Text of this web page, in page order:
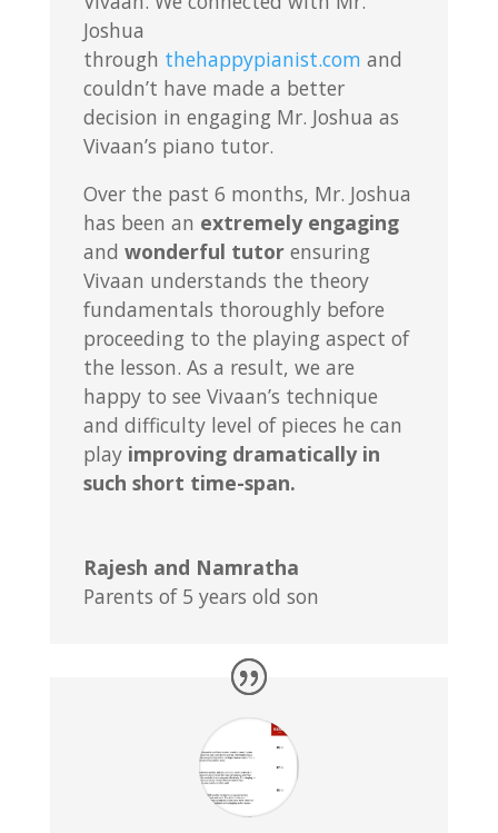
Joshua
through thehappypianist.com and
couldn’t have made a better
decision in engaging Mr. Joshua as
Vivaan’s piano tutor.
Over the past 6 months, Mr. Joshua
has been an extremely engaging
and wonderful tutorensuring
Vivaan understands the theory
fundamentals thoroughly before
proceeding to the playing aspect of
the lesson. As a result, we are
happy to see Vivaan’s technique
and difficulty level of pieces he can
play improving dramatically in
such short time-span.
Rajesh and Namratha
Parents of 5 years old son